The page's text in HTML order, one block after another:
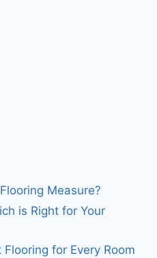
Measure?
is Right for Your
for Every Room